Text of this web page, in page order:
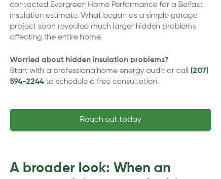
contacted Evergreen Home Performance for a Belfast
insulation estimate. What began as a simple garage
project soon revealed much larger hidden problems
affecting the entire home.
Worried about hidden insulation problems?
Start with a professionalhome energy audit or call (207)
594-2244 to schedule a free consultation.
Reach out today
A broader look: When an